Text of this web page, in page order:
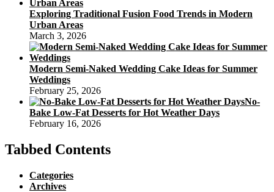
Exploring Traditional Fusion Food Trends in Modern
Urban Areas
March 3, 2026
Modern Semi-Naked Wedding Cake Ideas for Summer
Weddings
February 25, 2026
No-
Bake Low-Fat Desserts for Hot Weather Days
February 16, 2026
Tabbed Contents
Categories
Archives